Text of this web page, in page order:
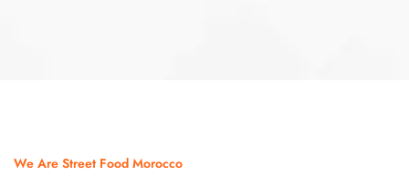
We Are Street Food Morocco